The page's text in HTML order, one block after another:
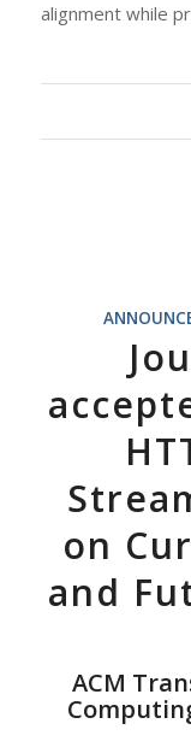
alignment while
on
and
ACM